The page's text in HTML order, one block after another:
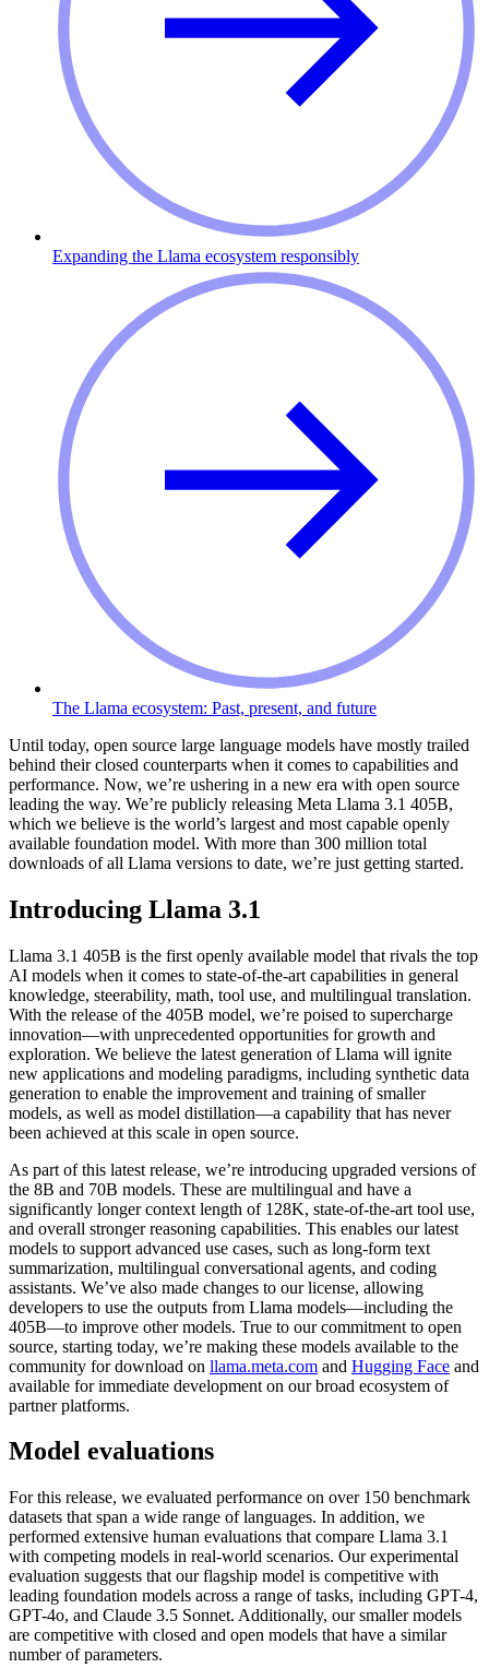
Expanding the Llama ecosystem responsibly
The Llama ecosystem: Past, present, and future
Until today, open source large language models have mostly trailed
behind their closed counterparts when it comes to capabilities and
performance. Now, we’re ushering in a new era with open source
leading the way. We’re publicly releasing Meta Llama 3.1 405B,
which we believe is the world’s largest and most capable openly
available foundation model. With more than 300 million total
downloads of all Llama versions to date, we’re just getting started.
Introducing Llama 3.1
Llama 3.1 405B is the first openly available model that rivals the top
AI models when it comes to state-of-the-art capabilities in general
knowledge, steerability, math, tool use, and multilingual translation.
With the release of the 405B model, we’re poised to supercharge
innovation—with unprecedented opportunities for growth and
exploration. We believe the latest generation of Llama will ignite
new applications and modeling paradigms, including synthetic data
generation to enable the improvement and training of smaller
models, as well as model distillation—a capability that has never
been achieved at this scale in open source.
As part of this latest release, we’re introducing upgraded versions of
the 8B and 70B models. These are multilingual and have a
significantly longer context length of 128K, state-of-the-art tool use,
and overall stronger reasoning capabilities. This enables our latest
models to support advanced use cases, such as long-form text
summarization, multilingual conversational agents, and coding
assistants. We’ve also made changes to our license, allowing
developers to use the outputs from Llama models—including the
405B—to improve other models. True to our commitment to open
source, starting today, we’re making these models available to the
community for download on llama.meta.com and Hugging Face and
available for immediate development on our broad ecosystem of
partner platforms.
Model evaluations
For this release, we evaluated performance on over 150 benchmark
datasets that span a wide range of languages. In addition, we
performed extensive human evaluations that compare Llama 3.1
with competing models in real-world scenarios. Our experimental
evaluation suggests that our flagship model is competitive with
leading foundation models across a range of tasks, including GPT-4,
GPT-4o, and Claude 3.5 Sonnet. Additionally, our smaller models
are competitive with closed and open models that have a similar
number of parameters.